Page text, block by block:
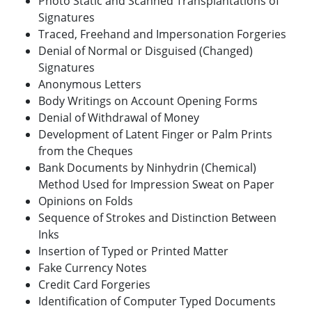
Signatures
Traced, Freehand and Impersonation Forgeries
Denial of Normal or Disguised (Changed)
Signatures
Anonymous Letters
Body Writings on Account Opening Forms
Denial of Withdrawal of Money
Development of Latent Finger or Palm Prints
from the Cheques
Bank Documents by Ninhydrin (Chemical)
Method Used for Impression Sweat on Paper
Opinions on Folds
Sequence of Strokes and Distinction Between
Inks
Insertion of Typed or Printed Matter
Fake Currency Notes
Credit Card Forgeries
Identification of Computer Typed Documents